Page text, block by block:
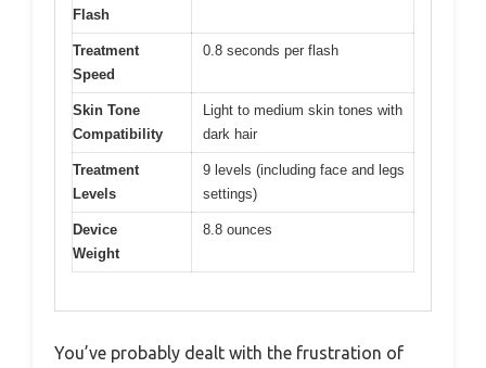
Flash
Treatment
Speed
0.8 seconds per flash
Skin Tone
Compatibility
Light to medium skin tones with
dark hair
Treatment
Levels
9 levels (including face and legs
settings)
Device
Weight
8.8 ounces
You’ve probably dealt with the frustration of